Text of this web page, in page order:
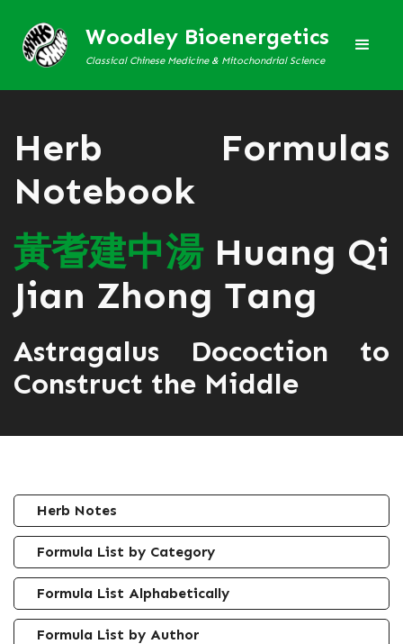
Woodley Bioenergetics
Classical Chinese Medicine & Mitochondrial Science
Herb Formulas
Notebook
黃耆建中湯Huang Qi
Jian Zhong Tang
Astragalus Docoction to
Construct the Middle
Herb Notes
Formula List by Category
Formula List Alphabetically
Formula List by Author